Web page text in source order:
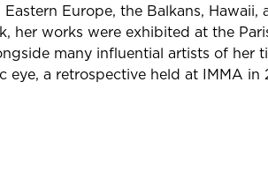
Europe, the Balkans, Hawaii,
her works were exhibited at the
many influential artists of her
a retrospective held at IMMA in